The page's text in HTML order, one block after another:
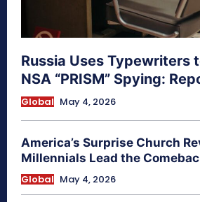
Russia Uses Typewriters
NSA “PRISM” Spying:
Global May 4, 2026
America’s Surprise Church
Millennials Lead the
Global May 4, 2026